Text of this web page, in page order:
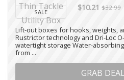
SALE $10.21 $32.99
Lift-out boxes for hooks, weights,
Rustrictor technology and Dri-Loc
watertight storage Water-
from ...
GRAB